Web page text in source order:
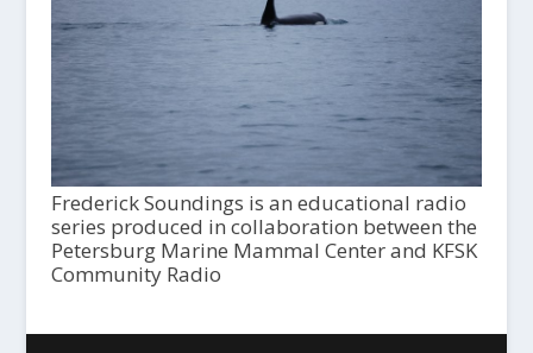
Frederick Soundings is an educational radio
series produced in collaboration between the
Petersburg Marine Mammal Center and KFSK
Community Radio